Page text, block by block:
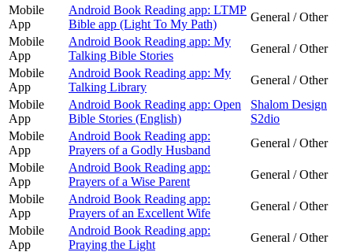
Mobile
App
Android Book Reading app: LTMP
Bible app (Light To My Path)
General / Other
Mobile
App
Android Book Reading app: My
Talking Bible Stories
General / Other
Mobile
App
Android Book Reading app: My
Talking Library
General / Other
Mobile
App
Android Book Reading app: Open
Bible Stories (English)
Shalom Design
S2dio
Mobile
App
Android Book Reading app:
Prayers of a Godly Husband
General / Other
Mobile
App
Android Book Reading app:
Prayers of a Wise Parent
General / Other
Mobile
App
Android Book Reading app:
Prayers of an Excellent Wife
General / Other
Mobile
App
Android Book Reading app:
Praying the Light
General / Other